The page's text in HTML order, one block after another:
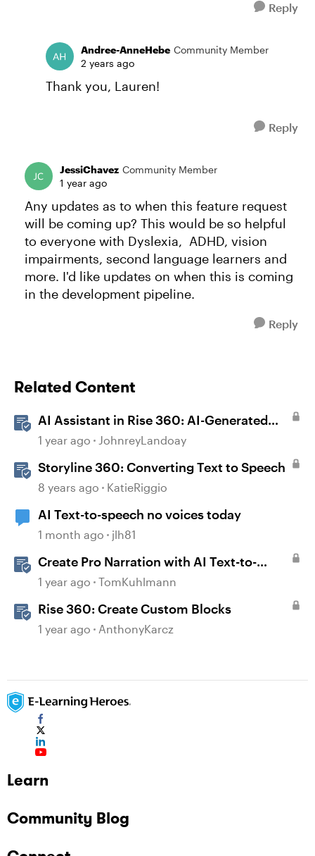
Reply
Andree-AnneHebe Community Member
2 years ago
Thank you, Lauren!
Reply
JessiChavez Community Member
1 year ago
Any updates as to when this feature request
will be coming up? This would be so helpful
to everyone with Dyslexia, ADHD, vision
impairments, second language learners and
more. I'd like updates on when this is coming
in the development pipeline.
Reply
Related Content
AI Assistant in Rise 360: AI-Generated
Text-to-Speech
1 year ago JohnreyLandoay
Storyline 360: Converting Text to Speech
8 years ago KatieRiggio
AI Text-to-speech no voices today
1 month ago jlh81
Create Pro Narration with AI Text-to-
Speech in Storyline
1 year ago TomKuhlmann
Rise 360: Create Custom Blocks
1 year ago AnthonyKarcz
Learn
Community Blog